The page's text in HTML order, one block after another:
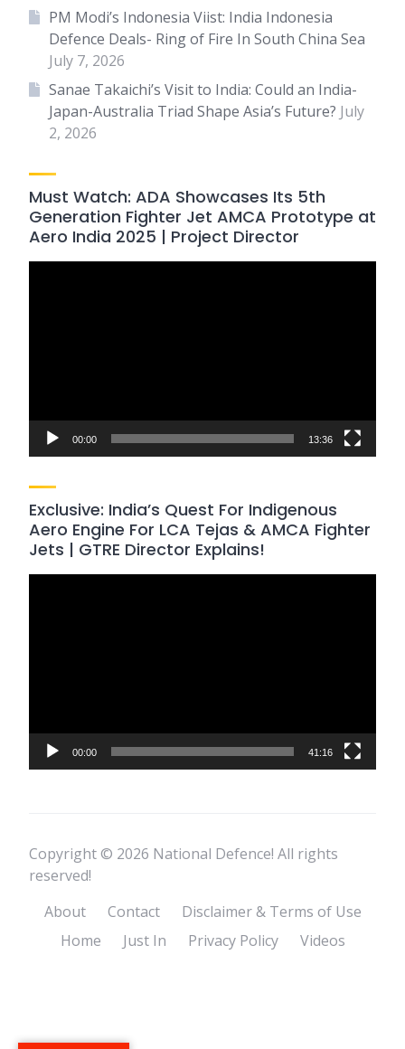
PM Modi’s Indonesia Viist: India Indonesia
Defence Deals- Ring of Fire In South China Sea
July 7, 2026
Sanae Takaichi’s Visit to India: Could an India-
Japan-Australia Triad Shape Asia’s Future? July
2, 2026
Must Watch: ADA Showcases Its 5th
Generation Fighter Jet AMCA Prototype at
Aero India 2025 | Project Director
00:00 13:36
Exclusive: India’s Quest For Indigenous
Aero Engine For LCA Tejas & AMCA Fighter
Jets | GTRE Director Explains!
00:00 41:16
Copyright © 2026 National Defence! All rights
reserved!
About
Contact
Disclaimer & Terms of Use
Home
Just In Privacy Policy Videos